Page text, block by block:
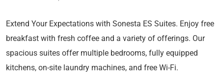
Extend Your Expectations with Sonesta ES Suites. Enjoy free
breakfast with fresh coffee and a variety of offerings. Our
spacious suites offer multiple bedrooms, fully equipped
kitchens, on-site laundry machines, and free Wi-Fi.